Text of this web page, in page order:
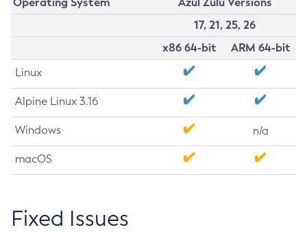
17, 21, 25, 26
x86 64-bit
ARM 64-bit
Linux
Alpine Linux 3.16
Windows n/a
macOS
Fixed Issues